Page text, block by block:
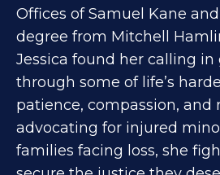
Offices of Samuel Kane
degree from Mitchell
Jessica found her calling
through some of life’s
patience, compassion, and
advocating for injured
families facing loss, she